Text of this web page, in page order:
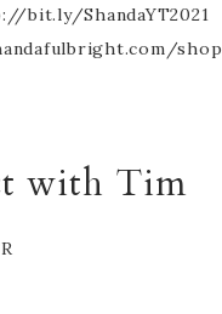
bit.ly/ShandaYT2021
shop
with Tim